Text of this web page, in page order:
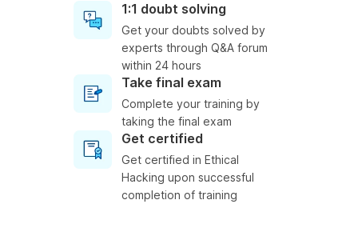
1:1 doubt solving
Get your doubts solved by
experts through Q&A forum
within 24 hours
Take final exam
Complete your training by
taking the final exam
Get certified
Get certified in Ethical
Hacking upon successful
completion of training